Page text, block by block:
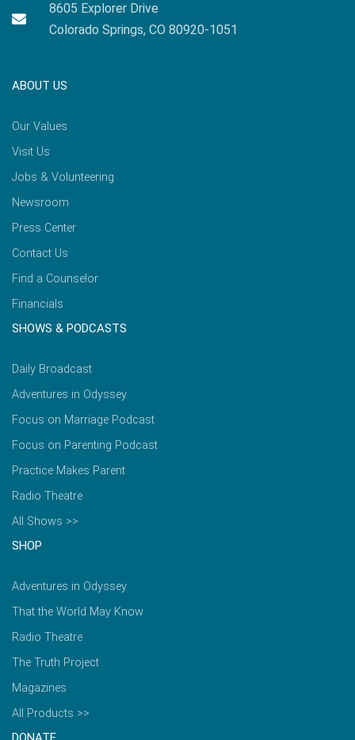
8605 Explorer Drive
Colorado Springs, CO 80920-1051
ABOUT US
Our Values
Visit Us
Jobs & Volunteering
Newsroom
Press Center
Contact Us
Find a Counselor
Financials
SHOWS & PODCASTS
Daily Broadcast
Adventures in Odyssey
Focus on Marriage Podcast
Focus on Parenting Podcast
Practice Makes Parent
Radio Theatre
All Shows >>
SHOP
Adventures in Odyssey
That the World May Know
Radio Theatre
The Truth Project
Magazines
All Products >>